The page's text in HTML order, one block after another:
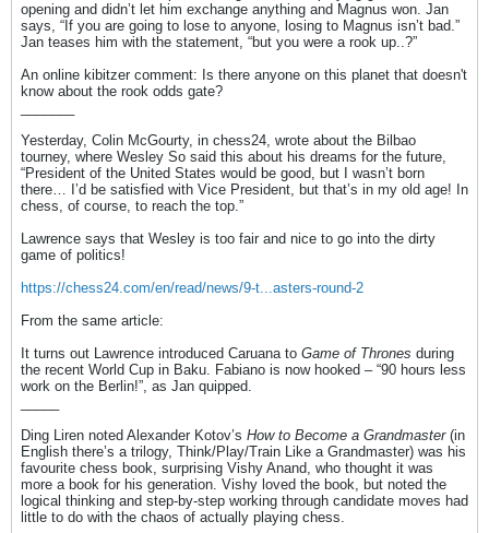
opening and didn’t let him exchange anything and Magnus won. Jan
says, “If you are going to lose to anyone, losing to Magnus isn’t bad.”
Jan teases him with the statement, “but you were a rook up..?”
An online kibitzer comment: Is there anyone on this planet that doesn't
know about the rook odds gate?
Yesterday, Colin McGourty, in chess24, wrote about the Bilbao
tourney, where Wesley So said this about his dreams for the future,
“President of the United States would be good, but I wasn’t born
there… I’d be satisfied with Vice President, but that’s in my old age! In
chess, of course, to reach the top.”
Lawrence says that Wesley is too fair and nice to go into the dirty
game of politics!
https://chess24.com/en/read/news/9-t...asters-round-2
From the same article:
It turns out Lawrence introduced Caruana to Game of Thrones during
the recent World Cup in Baku. Fabiano is now hooked – “90 hours less
work on the Berlin!”, as Jan quipped.
Ding Liren noted Alexander Kotov’s How to Become a Grandmaster (in
English there’s a trilogy, Think/Play/Train Like a Grandmaster) was his
favourite chess book, surprising Vishy Anand, who thought it was
more a book for his generation. Vishy loved the book, but noted the
logical thinking and step-by-step working through candidate moves had
little to do with the chaos of actually playing chess.